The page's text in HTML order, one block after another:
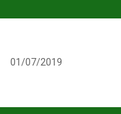
01/07/2019